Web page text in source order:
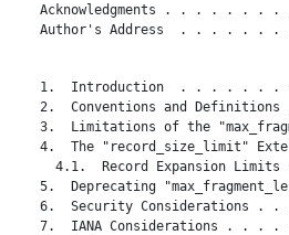
Acknowledgments . . . . . . . .
Author's Address  . . . . . . .
1.  Introduction  . . . . . . .
2.  Conventions and Definitions
3.  Limitations of the
4.  The "record_size_limit"
4.1.  Record Expansion Limits
5.  Deprecating
6.  Security Considerations . .
7.  IANA Considerations . . . .